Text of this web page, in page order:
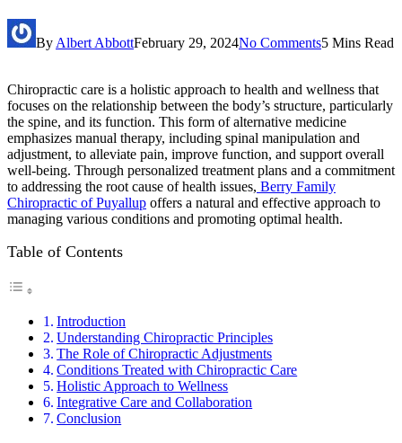
By Albert AbbottFebruary 29, 2024No Comments5 Mins Read
Chiropractic care is a holistic approach to health and wellness that
focuses on the relationship between the body’s structure, particularly
the spine, and its function. This form of alternative medicine
emphasizes manual therapy, including spinal manipulation and
adjustment, to alleviate pain, improve function, and support overall
well-being. Through personalized treatment plans and a commitment
to addressing the root cause of health issues, Berry Family
Chiropractic of Puyallup offers a natural and effective approach to
managing various conditions and promoting optimal health.
Table of Contents
Introduction
Understanding Chiropractic Principles
The Role of Chiropractic Adjustments
Conditions Treated with Chiropractic Care
Holistic Approach to Wellness
Integrative Care and Collaboration
Conclusion